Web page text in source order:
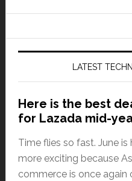
LATEST
Here is the best
for Lazada mid-
Time flies so fast. June is
more exciting because
commerce is once again